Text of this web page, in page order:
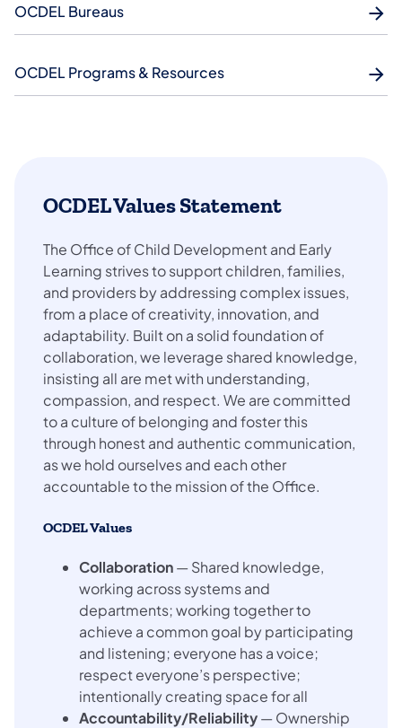
OCDEL Bureaus
OCDEL Programs & Resources
OCDEL Values Statement
The Office of Child Development and Early
Learning strives to support children, families,
and providers by addressing complex issues,
from a place of creativity, innovation, and
adaptability. Built on a solid foundation of
collaboration, we leverage shared knowledge,
insisting all are met with understanding,
compassion, and respect. We are committed
to a culture of belonging and foster this
through honest and authentic communication,
as we hold ourselves and each other
accountable to the mission of the Office.
OCDEL Values
Collaboration— Shared knowledge,
working across systems and
departments; working together to
achieve a common goal by participating
and listening; everyone has a voice;
respect everyone’s perspective;
intentionally creating space for all
Accountability/Reliability— Ownership